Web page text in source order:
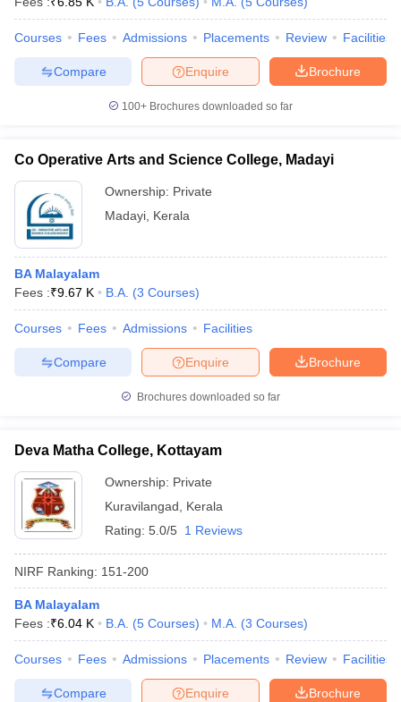
Courses Fees Admissions Placements Review Facilities
Brochure
Enquire
Compare
100+ Brochures downloaded so far
Co Operative Arts and Science College, Madayi
Ownership: Private
Madayi Kerala
BA Malayalam
Fees :₹9.67 K B.A. (3 Courses)
Courses Fees Admissions Facilities
Brochure
Enquire
Compare
Brochures downloaded so far
Deva Matha College, Kottayam
Ownership: Private
Kuravilangad
Kerala
Rating: 5.0/5 1 Reviews
NIRF Ranking: 151-200
BA Malayalam
Fees :₹6.04 K B.A. (5 Courses) M.A. (3 Courses)
Courses Fees Admissions Placements Review Facilities
Brochure
Enquire
Compare